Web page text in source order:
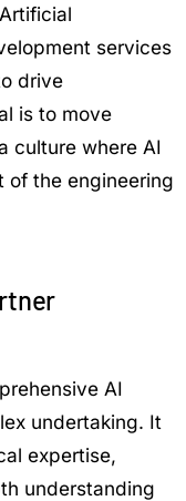
Artificial
services
drive
is to move
culture where AI
of the engineering
AI
undertaking. It
expertise,
understanding